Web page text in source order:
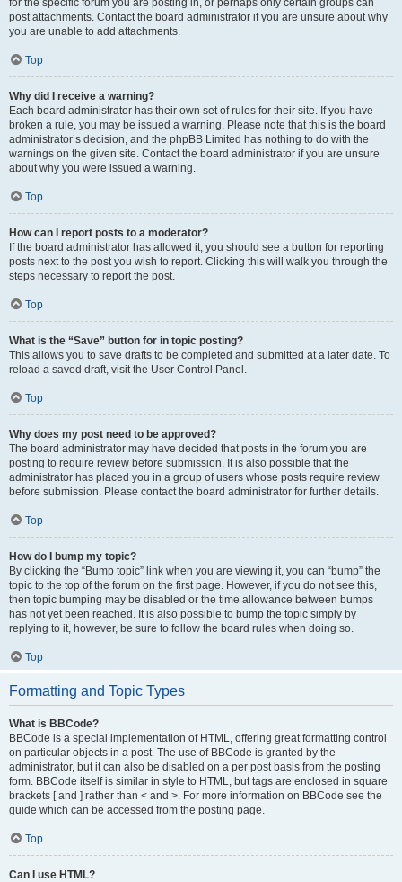
for the specific forum you are posting in, or perhaps only certain groups can
post attachments. Contact the board administrator if you are unsure about why
you are unable to add attachments.
Top
Why did I receive a warning?
Each board administrator has their own set of rules for their site. If you have
broken a rule, you may be issued a warning. Please note that this is the board
administrator’s decision, and the phpBB Limited has nothing to do with the
warnings on the given site. Contact the board administrator if you are unsure
about why you were issued a warning.
Top
How can I report posts to a moderator?
If the board administrator has allowed it, you should see a button for reporting
posts next to the post you wish to report. Clicking this will walk you through the
steps necessary to report the post.
Top
What is the “Save” button for in topic posting?
This allows you to save drafts to be completed and submitted at a later date. To
reload a saved draft, visit the User Control Panel.
Top
Why does my post need to be approved?
The board administrator may have decided that posts in the forum you are
posting to require review before submission. It is also possible that the
administrator has placed you in a group of users whose posts require review
before submission. Please contact the board administrator for further details.
Top
How do I bump my topic?
By clicking the “Bump topic” link when you are viewing it, you can “bump” the
topic to the top of the forum on the first page. However, if you do not see this,
then topic bumping may be disabled or the time allowance between bumps
has not yet been reached. It is also possible to bump the topic simply by
replying to it, however, be sure to follow the board rules when doing so.
Top
Formatting and Topic Types
What is BBCode?
BBCode is a special implementation of HTML, offering great formatting control
on particular objects in a post. The use of BBCode is granted by the
administrator, but it can also be disabled on a per post basis from the posting
form. BBCode itself is similar in style to HTML, but tags are enclosed in square
brackets [ and ] rather than < and >. For more information on BBCode see the
guide which can be accessed from the posting page.
Top
Can I use HTML?